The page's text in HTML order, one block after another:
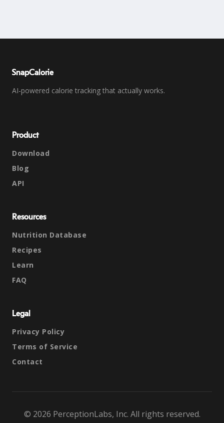
SnapCalorie
AI-powered calorie tracking that actually works.
Product
Download
Blog
API
Resources
Nutrition Database
Recipes
Learn
FAQ
Legal
Privacy Policy
Terms of Service
Contact
© 2026 PerceptionLabs, Inc. All rights reserved.